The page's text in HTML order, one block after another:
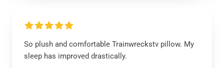
So plush and comfortable Trainwreckstv pillow. My
sleep has improved drastically.